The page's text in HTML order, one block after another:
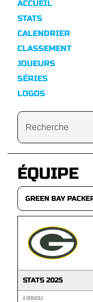
ACCUEIL
STATS
CALENDRIER
CLASSEMENT
JOUEURS
SÉRIES
LOGOS
ÉQUIPE
STATS 2025
À DOMICILE